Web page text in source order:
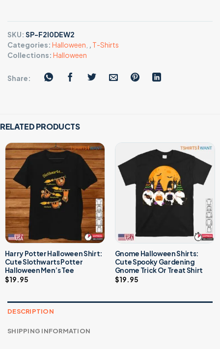
SKU: SP-F2I0DEW2
Categories: Halloween , T-Shirts
Collections: Halloween
Share:
RELATED PRODUCTS
Harry Potter Halloween Shirt:
Cute Slothwarts Potter
Halloween Men’s Tee
$19.95
Gnome Halloween Shirts:
Cute Spooky Gardening
Gnome Trick Or Treat Shirt
$19.95
DESCRIPTION
SHIPPING INFORMATION